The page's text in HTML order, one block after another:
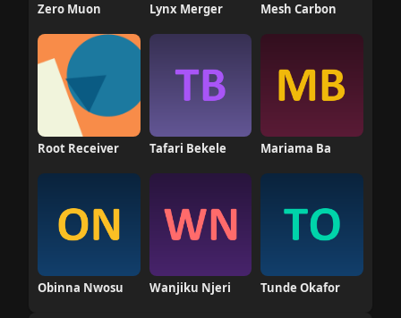
Zero Muon Lynx Merger Mesh Carbon
Root Receiver Tafari Bekele Mariama Ba
Obinna Nwosu Wanjiku Njeri Tunde Okafor